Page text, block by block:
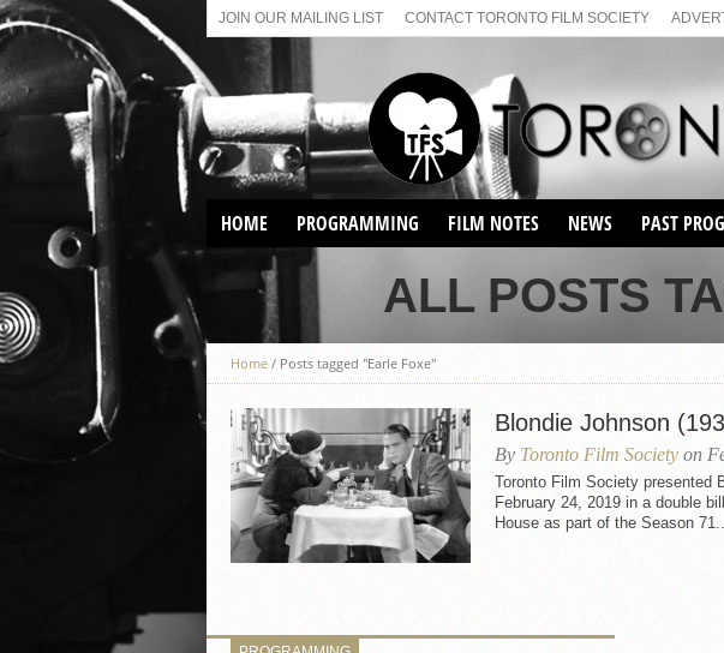
JOIN OUR MAILING LIST CONTACT TORONTO FILM SOCIETY
HOME PROGRAMMING
VIRTUAL SCREENINGS
SUNDAY AFTERNOON FILM
FILM NOTES NEWS PAST
SEASON 1
SEASON 2
SEASON 66
SUNDAY
MONDAY
MAY FILM
SEMINAR
MAY FILM
SEMINAR
SEASON 68
SUNDAY
SEASON 69
ALL POSTS
Home / Posts tagged "Earle Foxe"
Blondie Johnson
By Toronto Film Society on
Toronto Film Society presented
February 24, 2019 in a double
House as part of the Season